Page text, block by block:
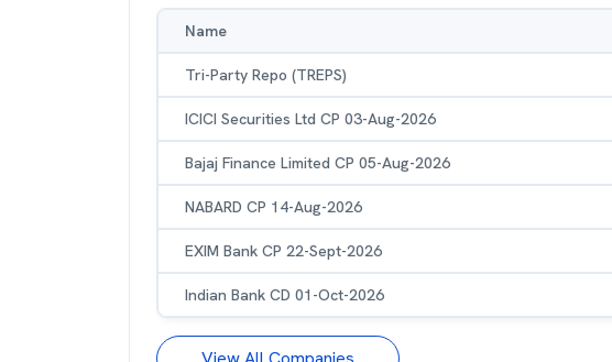
Name
Tri-Party Repo (TREPS)
ICICI Securities Ltd CP 03-Aug-2026
Bajaj Finance Limited CP 05-Aug-2026
NABARD CP 14-Aug-2026
EXIM Bank CP 22-Sept-2026
Indian Bank CD 01-Oct-2026